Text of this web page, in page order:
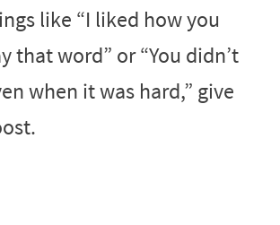
like “I liked how you
that word” or “You didn’t
when it was hard,” give